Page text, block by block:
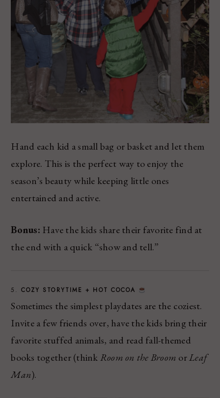
Hand each kid a small bag or basket and let them
explore. This is the perfect way to enjoy the
season’s beauty while keeping little ones
entertained and active.
Bonus: Have the kids share their favorite find at
the end with a quick “show and tell.”
5. COZY STORYTIME + HOT COCOA
Sometimes the simplest playdates are the coziest.
Invite a few friends over, have the kids bring their
favorite stuffed animals, and read fall-themed
books together (thinkRoom on the Broom orLeaf
Man).